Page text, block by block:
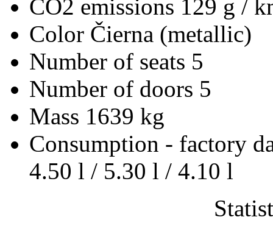
CO2 emissions 129 g /
Color Čierna (metallic)
Number of seats 5
Number of doors 5
Mass 1639 kg
Consumption - factory
4.50 l / 5.30 l / 4.10 l